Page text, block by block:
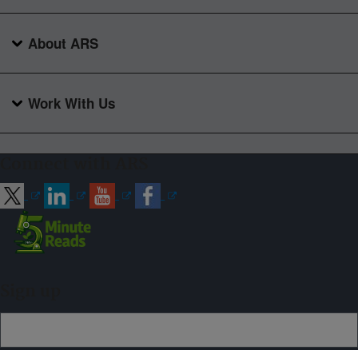
About ARS
Work With Us